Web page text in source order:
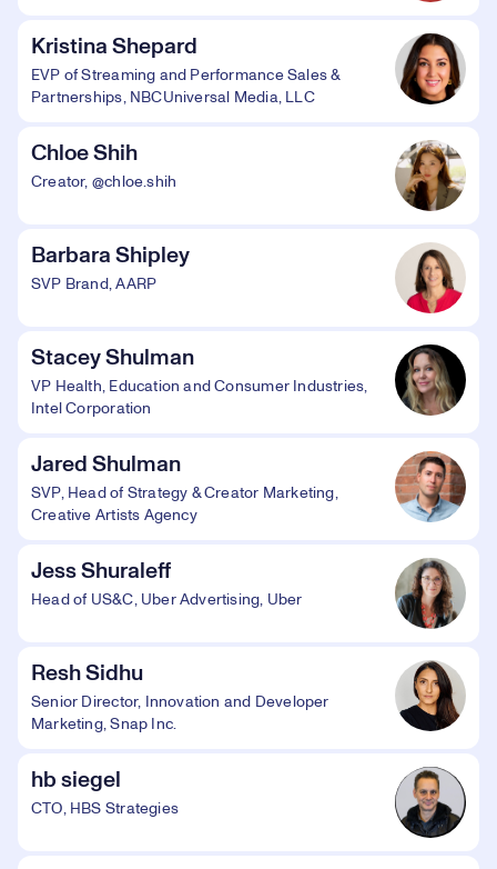
Kristina Shepard
EVP of Streaming and Performance Sales &
Partnerships, NBCUniversal Media, LLC
Chloe Shih
Creator, @chloe.shih
Barbara Shipley
SVP Brand, AARP
Stacey Shulman
VP Health, Education and Consumer Industries,
Intel Corporation
Jared Shulman
SVP, Head of Strategy & Creator Marketing,
Creative Artists Agency
Jess Shuraleff
Head of US&C, Uber Advertising, Uber
Resh Sidhu
Senior Director, Innovation and Developer
Marketing, Snap Inc.
hb siegel
CTO, HBS Strategies